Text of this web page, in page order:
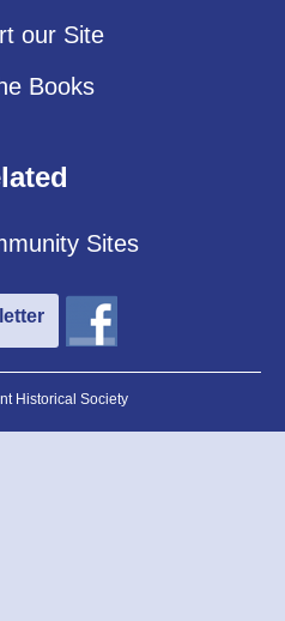
our Site
Books
Sites
Historical Society